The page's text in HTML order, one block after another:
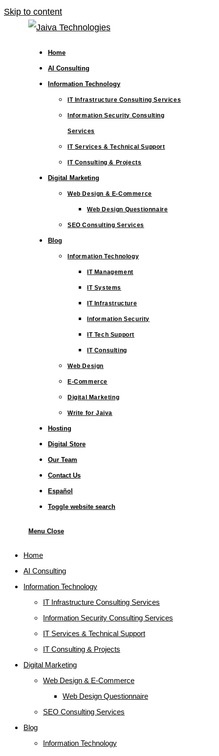
Skip to content
Home
AI Consulting
Information Technology
IT Infrastructure Consulting Services
Information Security Consulting
Services
IT Services & Technical Support
IT Consulting & Projects
Digital Marketing
Web Design & E-Commerce
Web Design Questionnaire
SEO Consulting Services
Blog
Information Technology
IT Management
IT Systems
IT Infrastructure
Information Security
IT Tech Support
IT Consulting
Web Design
E-Commerce
Digital Marketing
Write for Jaiva
Hosting
Digital Store
Our Team
Contact Us
Español
Toggle website search
Menu Close
Home
AI Consulting
Information Technology
IT Infrastructure Consulting Services
Information Security Consulting Services
IT Services & Technical Support
IT Consulting & Projects
Digital Marketing
Web Design & E-Commerce
Web Design Questionnaire
SEO Consulting Services
Blog
Information Technology